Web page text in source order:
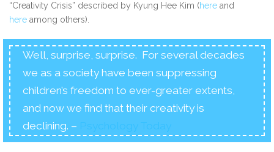
“Creativity Crisis” described by Kyung Hee Kim (here and
here among others).
Well, surprise, surprise. For several decades
we as a society have been suppressing
children’s freedom to ever-greater extents,
and now we find that their creativity is
declining. – Psychology Today